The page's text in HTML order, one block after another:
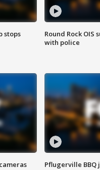
stops
Round Rock
with police
Pflugerville